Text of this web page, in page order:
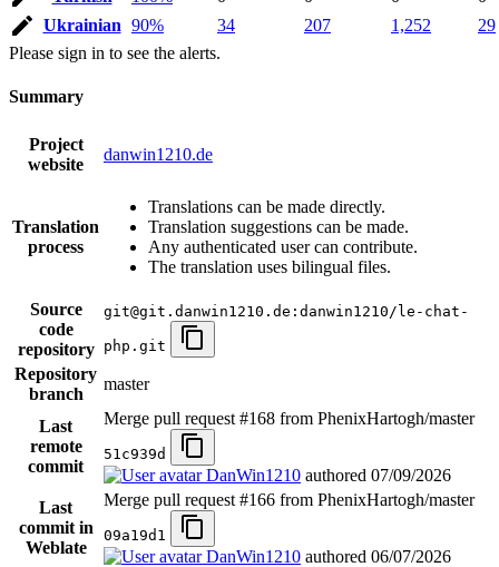
Ukrainian 90% 34 207 1,252
29
Please sign in to see the alerts.
Summary
Project
website
danwin1210.de
Translation
process
Translations can be made directly.
Translation suggestions can be made.
Any authenticated user can contribute.
The translation uses bilingual files.
Source
code
repository
git@git.danwin1210.de:danwin1210/le-chat-
php.git
Repository
branch
master
Last
remote
commit
Merge pull request #168 from PhenixHartogh/master
51c939d
DanWin1210 authored 07/09/2026
Last
commit in
Weblate
Merge pull request #166 from PhenixHartogh/master
09a19d1
DanWin1210 authored 06/07/2026